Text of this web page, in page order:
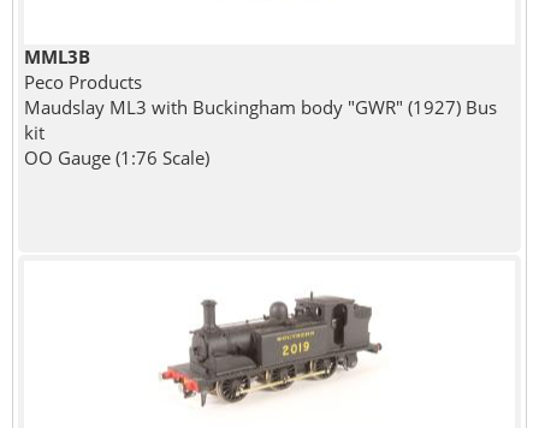
MML3B
Peco Products
Maudslay ML3 with Buckingham body "GWR" (1927) Bus
kit
OO Gauge (1:76 Scale)